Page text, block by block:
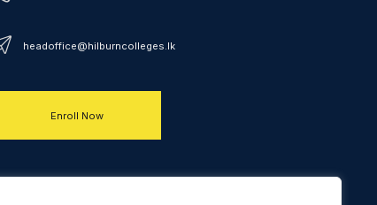
headoffice@hilburncolleges.lk
Enroll Now